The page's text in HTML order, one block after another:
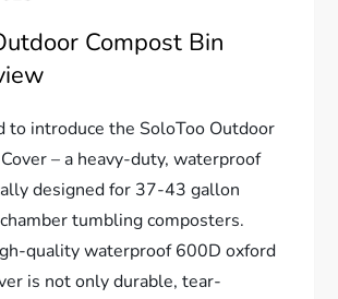
Compost Bin
to introduce the SoloToo Outdoor
– a heavy-duty, waterproof
designed for 37-43 gallon
tumbling composters.
quality waterproof 600D oxford
is not only durable, tear-